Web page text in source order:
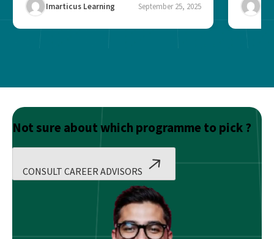
Imarticus Learning September 25, 2025
Not sure about which programme to pick ?
CONSULT CAREER ADVISORS